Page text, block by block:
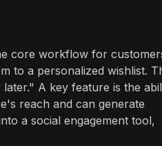
core workflow for
to a personalized wishlist.
A key feature is the
reach and can generate
a social engagement tool,